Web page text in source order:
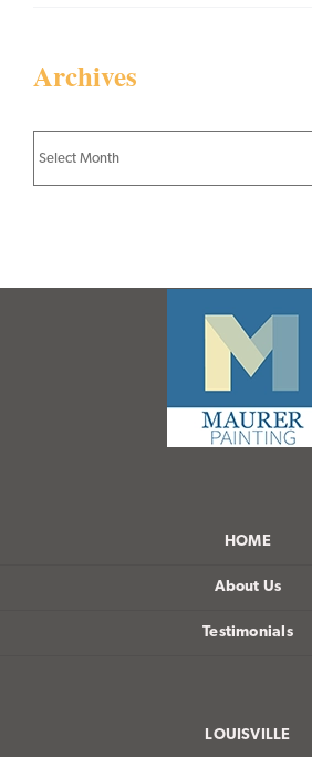
Archives
HOME
About Us
Testimonials
LOUISVILLE